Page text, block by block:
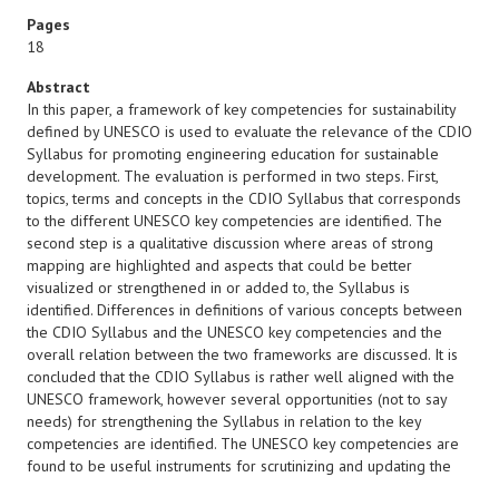
Pages
18
Abstract
In this paper, a framework of key competencies for sustainability
defined by UNESCO is used to evaluate the relevance of the CDIO
Syllabus for promoting engineering education for sustainable
development. The evaluation is performed in two steps. First,
topics, terms and concepts in the CDIO Syllabus that corresponds
to the different UNESCO key competencies are identified. The
second step is a qualitative discussion where areas of strong
mapping are highlighted and aspects that could be better
visualized or strengthened in or added to, the Syllabus is
identified. Differences in definitions of various concepts between
the CDIO Syllabus and the UNESCO key competencies and the
overall relation between the two frameworks are discussed. It is
concluded that the CDIO Syllabus is rather well aligned with the
UNESCO framework, however several opportunities (not to say
needs) for strengthening the Syllabus in relation to the key
competencies are identified. The UNESCO key competencies are
found to be useful instruments for scrutinizing and updating the